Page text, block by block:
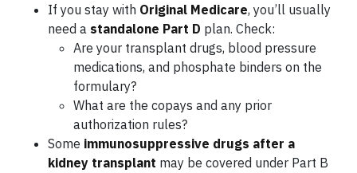
If you stay with Original Medicare, you’ll usually
need a standalone Part D plan. Check:
Are your transplant drugs, blood pressure
medications, and phosphate binders on the
formulary?
What are the copays and any prior
authorization rules?
Some immunosuppressive drugs after a
kidney transplant may be covered under Part B